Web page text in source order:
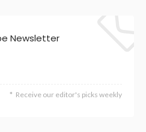
Newsletter
Receive our editor's picks weekly